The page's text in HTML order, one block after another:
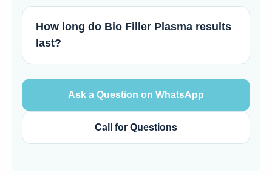
How long do Bio Filler Plasma results
last?
Ask a Question on WhatsApp
Call for Questions